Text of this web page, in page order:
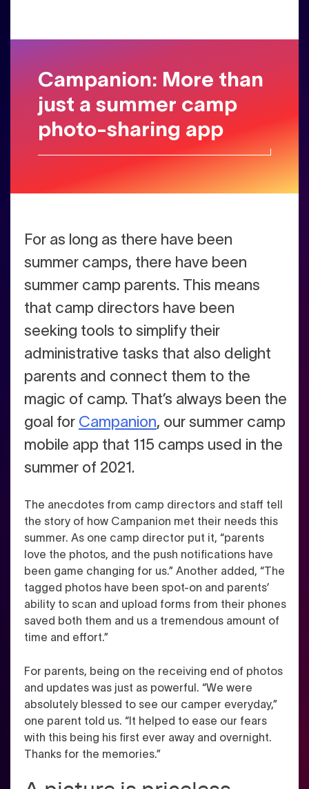
Campanion: More than
just a summer camp
photo-sharing app
For as long as there have been
summer camps, there have been
summer camp parents. This means
that camp directors have been
seeking tools to simplify their
administrative tasks that also delight
parents and connect them to the
magic of camp. That’s always been the
goal for Campanion, our summer camp
mobile app that 115 camps used in the
summer of 2021.
The anecdotes from camp directors and staff tell
the story of how Campanion met their needs this
summer. As one camp director put it, “parents
love the photos, and the push notifications have
been game changing for us.” Another added, “The
tagged photos have been spot-on and parents’
ability to scan and upload forms from their phones
saved both them and us a tremendous amount of
time and effort.”
For parents, being on the receiving end of photos
and updates was just as powerful. “We were
absolutely blessed to see our camper everyday,”
one parent told us. “It helped to ease our fears
with this being his first ever away and overnight.
Thanks for the memories.”